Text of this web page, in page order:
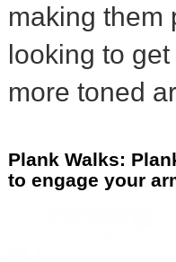
making them
looking to
more toned
Plank Walks:
to engage your